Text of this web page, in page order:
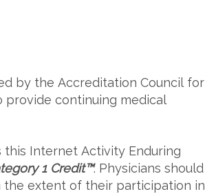
by the Accreditation Council for
provide continuing medical
this Internet Activity Enduring
1 Credit™. Physicians should
extent of their participation in